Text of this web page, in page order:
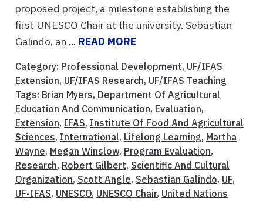
proposed project, a milestone establishing the
first UNESCO Chair at the university. Sebastian
Galindo, an ... READ MORE
Category: Professional Development, UF/IFAS
Extension, UF/IFAS Research, UF/IFAS Teaching
Tags: Brian Myers, Department Of Agricultural
Education And Communication, Evaluation,
Extension, IFAS, Institute Of Food And Agricultural
Sciences, International, Lifelong Learning, Martha
Wayne, Megan Winslow, Program Evaluation,
Research, Robert Gilbert, Scientific And Cultural
Organization, Scott Angle, Sebastian Galindo, UF,
UF-IFAS, UNESCO, UNESCO Chair, United Nations